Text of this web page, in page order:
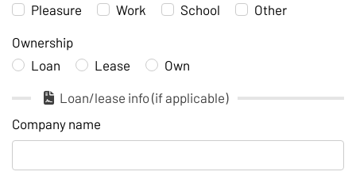
Pleasure Work School Other
Ownership
Loan
Lease Own
Loan/lease info (if applicable)
Company name